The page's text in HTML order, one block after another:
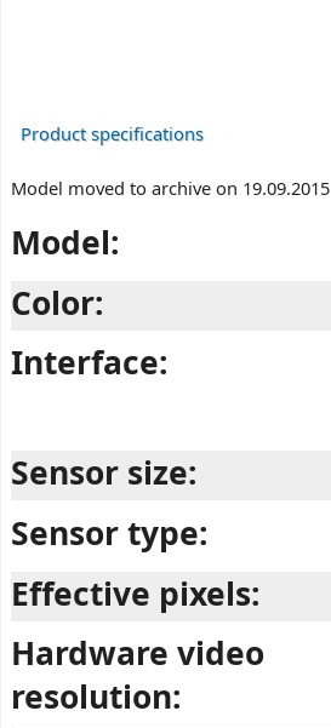
Product specifications
Model moved to archive on 19.09.2015
Model:
Color:
Interface:
Sensor size:
Sensor type:
Effective pixels:
Hardware video
resolution: